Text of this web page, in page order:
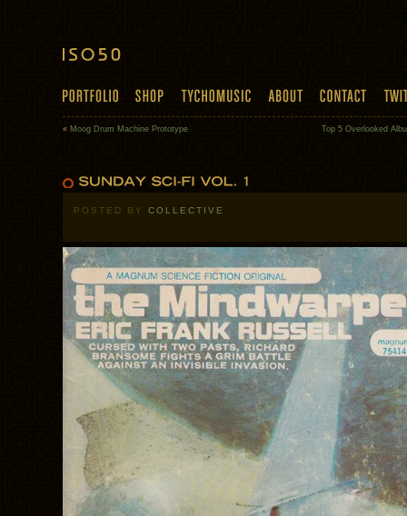
« Moog Drum Machine Prototype Top 5 Overlooked
POSTED BY COLLECTIVE